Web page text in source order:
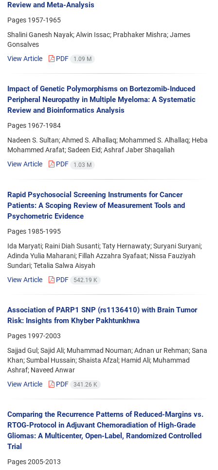
Review and Meta-Analysis
Pages 1957-1965
Shalini Ganesh Nayak; Alwin Issac; Prabhaker Mishra; James
Gonsalves
View Article
PDF 1.09 M
Impact of Genetic Polymorphisms on Bortezomib-Induced
Peripheral Neuropathy in Multiple Myeloma: A Systematic
Review and Bioinformatics Analysis
Pages 1967-1984
Nadeen S. Sultan; Ahmed S. Alhallaq; Mohammed S. Alhallaq; Heba
Mohammed Arafat; Sadeen Eid; Ashraf Jaber Shaqaliah
View Article
PDF 1.03 M
Rapid Psychosocial Screening Instruments for Cancer
Patients: A Scoping Review of Measurement Tools and
Psychometric Evidence
Pages 1985-1995
Ida Maryati; Raini Diah Susanti; Taty Hernawaty; Suryani Suryani;
Adinda Yulia Maharani; Fillah Azzahra Syafaat; Nissa Fauziyah
Sundari; Tetalia Salwa Aisyah
View Article
PDF 542.19 K
Association of PARP1 SNP (rs1136410) with Brain Tumor
Risk: Insights from Khyber Pakhtunkhwa
Pages 1997-2003
Sajjad Gul; Sajid Ali; Muhammad Nouman; Adnan ur Rehman; Sana
Khan; Sumbal Hussain; Shaista Afzal; Hamid Ali; Muhammad
Ashraf; Naveed Anwar
View Article
PDF 341.26 K
Comparing the Recurrence Patterns of Reduced-Margins vs.
RTOG-Protocol in Adjuvant Chemoradiation of High-Grade
Gliomas: A Multicenter, Open-Label, Randomized Controlled
Trial
Pages2005-2013